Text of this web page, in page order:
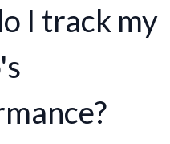
I track my